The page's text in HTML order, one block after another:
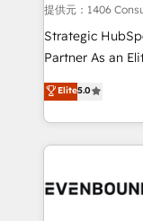
Group, a group
companies
Competence
The synergies
together with
to accompany
提供元：1406
Strategic
Partner As an Elite HubSpot Partner, 1406 Consulting
helps mid-
they sell,
HubSpot—we
to help you keep winning.
Data & Content
Elite5.0